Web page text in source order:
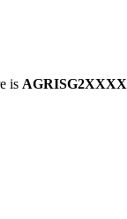
is AGRISG2XXXX